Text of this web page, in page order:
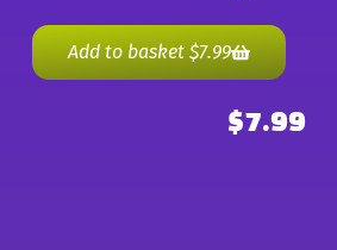
Add to basket $7.99
$7.99